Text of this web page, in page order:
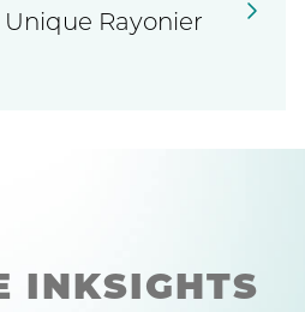
Rayonier
INKSIGHTS